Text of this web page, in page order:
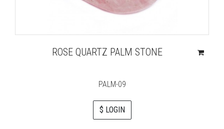
ROSE QUARTZ PALM STONE
PALM-09
$ LOGIN